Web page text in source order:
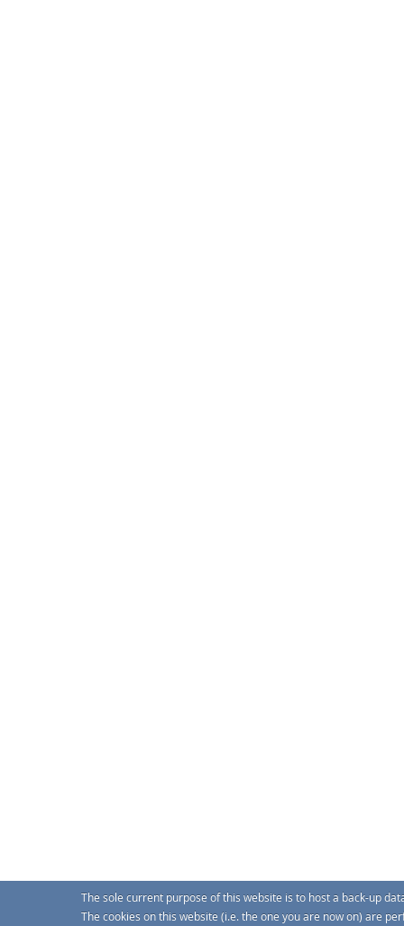
The sole current purpose of this website is to host a back-up
The cookies on this website (i.e. the one you are now on) are